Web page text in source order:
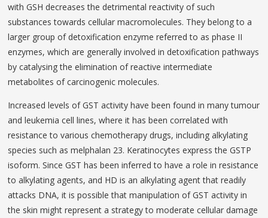
with GSH decreases the detrimental reactivity of such
substances towards cellular macromolecules. They belong to a
larger group of detoxification enzyme referred to as phase II
enzymes, which are generally involved in detoxification pathways
by catalysing the elimination of reactive intermediate
metabolites of carcinogenic molecules.
Increased levels of GST activity have been found in many tumour
and leukemia cell lines, where it has been correlated with
resistance to various chemotherapy drugs, including alkylating
species such as melphalan 23. Keratinocytes express the GSTP
isoform. Since GST has been inferred to have a role in resistance
to alkylating agents, and HD is an alkylating agent that readily
attacks DNA, it is possible that manipulation of GST activity in
the skin might represent a strategy to moderate cel­lular damage